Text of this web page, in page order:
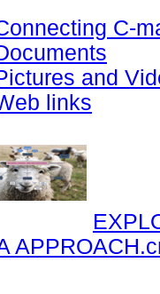
C-
and
links